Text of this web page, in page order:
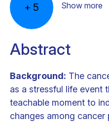
+ 5 Show more
Abstract
Background: The
as a stressful life event
teachable moment to
changes among cancer